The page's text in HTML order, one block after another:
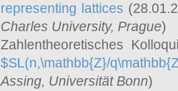
representing lattices
Charles University, Prague)
Zahlentheoretisches
$SL(n,\mathbb{Z}/
Assing, Universität Bonn)